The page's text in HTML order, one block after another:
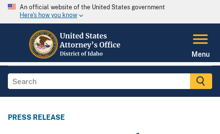
An official website of the United States government
Here's how you know
Menu
PRESS RELEASE